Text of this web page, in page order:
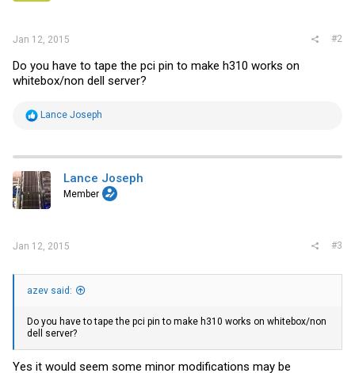
Jan 12, 2015 #2
Do you have to tape the pci pin to make h310 works on
whitebox/non dell server?
R
t
i
o
n
s
Lance Joseph
Lance Joseph
Member
Jan 12, 2015 #3
azev said:
Do you have to tape the pci pin to make h310 works on whitebox/non
dell server?
Yes it would seem some minor modifications may be